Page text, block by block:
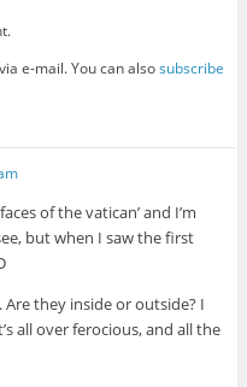
e-mail. You can alsosubscribe
of the vatican’ and I’m
but when I saw the first
they inside or outside? I
all over ferocious, and all the